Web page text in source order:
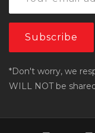
*Don't worry, we
WILL NOT be